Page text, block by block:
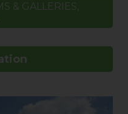
& GALLERIES,